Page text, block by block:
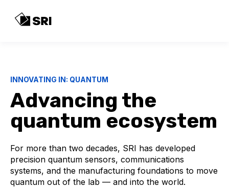
INNOVATING IN: QUANTUM
Advancing the
quantum ecosystem
For more than two decades, SRI has developed
precision quantum sensors, communications
systems, and the manufacturing foundations to move
quantum out of the lab — and into the world.